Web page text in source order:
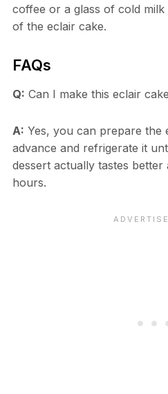
coffee or a glass of cold
of the eclair cake.
FAQs
Q: Can I make this eclair
A: Yes, you can prepare the
advance and refrigerate it
dessert actually tastes
hours.